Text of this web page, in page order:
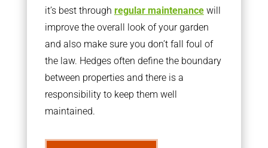
it’s best through regular maintenancewill
improve the overall look of your garden
and also make sure you don’t fall foul of
the law. Hedges often define the boundary
between properties and there is a
responsibility to keep them well
maintained.